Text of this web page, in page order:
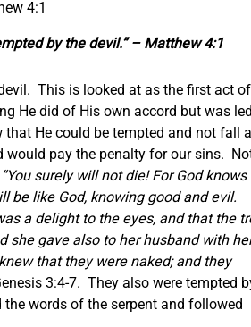
4:1
by the devil.” – Matthew 4:1
This is looked at as the first act of
He did of His own accord but was led
He could be tempted and not fall
would pay the penalty for our sins.
surely will not die! For God knows
be like God, knowing good and evil.
a delight to the eyes, and that the
she gave also to her husband with
that they were naked; and they
3:4-7. They also were tempted
words of the serpent and followed